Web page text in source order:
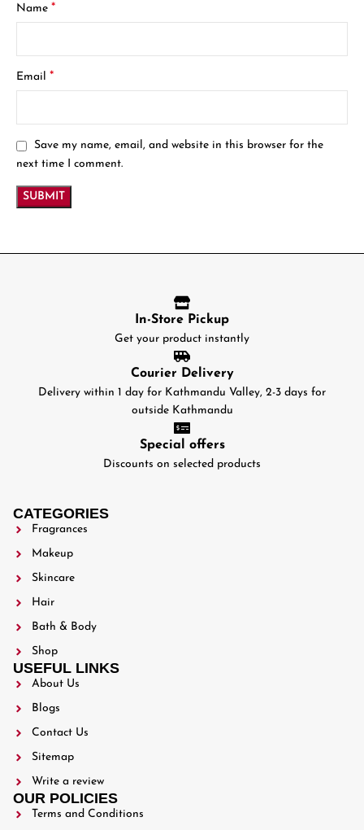
Name*
Email*
Save my name, email, and website in this browser for the
next time I comment.
In-Store Pickup
Get your product instantly
Courier Delivery
Delivery within 1 day for Kathmandu Valley, 2-3 days for
outside Kathmandu
Special offers
Discounts on selected products
CATEGORIES
Fragrances
Makeup
Skincare
Hair
Bath & Body
Shop
USEFUL LINKS
About Us
Blogs
Contact Us
Sitemap
Write a review
OUR POLICIES
Terms and Conditions